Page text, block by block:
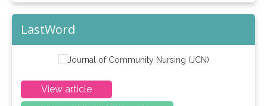
LastWord
View article